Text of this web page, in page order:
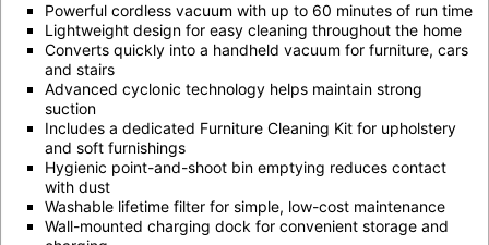
Powerful cordless vacuum with up to 60 minutes of run time
Lightweight design for easy cleaning throughout the home
Converts quickly into a handheld vacuum for furniture, cars
and stairs
Advanced cyclonic technology helps maintain strong
suction
Includes a dedicated Furniture Cleaning Kit for upholstery
and soft furnishings
Hygienic point-and-shoot bin emptying reduces contact
with dust
Washable lifetime filter for simple, low-cost maintenance
Wall-mounted charging dock for convenient storage and